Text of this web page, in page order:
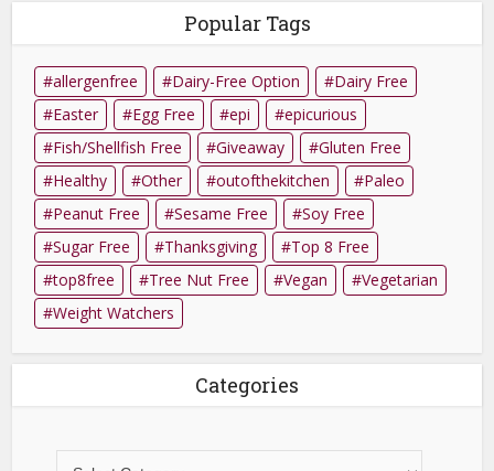
Popular Tags
allergenfree Dairy-Free Option
Dairy Free
Easter
Egg Free epi
epicurious
Fish/Shellfish Free
Giveaway
Gluten Free
Healthy
Other outofthekitchen
Paleo
Peanut Free
Sesame Free
Soy Free
Sugar Free
Thanksgiving
Top 8 Free
top8free
Tree Nut Free Vegan
Vegetarian
Weight Watchers
Categories